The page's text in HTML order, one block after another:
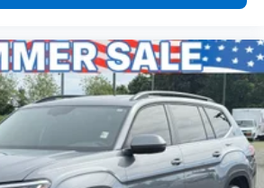
in might be worth at current fair
Put us on your shopping list for a
about, because we're not far